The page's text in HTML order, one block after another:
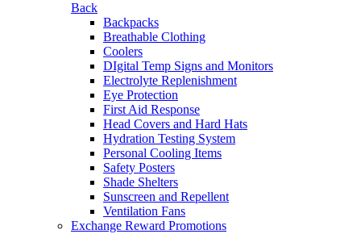
Back
Backpacks
Breathable Clothing
Coolers
DIgital Temp Signs and Monitors
Electrolyte Replenishment
Eye Protection
First Aid Response
Head Covers and Hard Hats
Hydration Testing System
Personal Cooling Items
Safety Posters
Shade Shelters
Sunscreen and Repellent
Ventilation Fans
Exchange Reward Promotions